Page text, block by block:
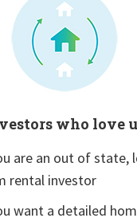
who love
are an out of state,
rental investor
want a detailed